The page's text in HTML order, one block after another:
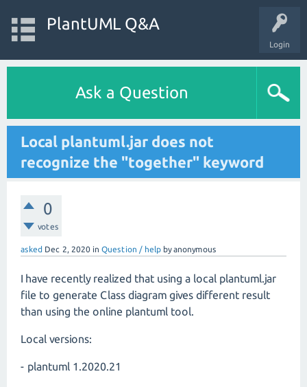
Login
PlantUML Q&A
Ask a Question
Local plantuml.jar does not
recognize the "together" keyword
0
votes
asked Dec 2, 2020 in Question / help byanonymous
I have recently realized that using a local plantuml.jar
file to generate Class diagram gives different result
than using the online plantuml tool.
Local versions:
- plantuml 1.2020.21